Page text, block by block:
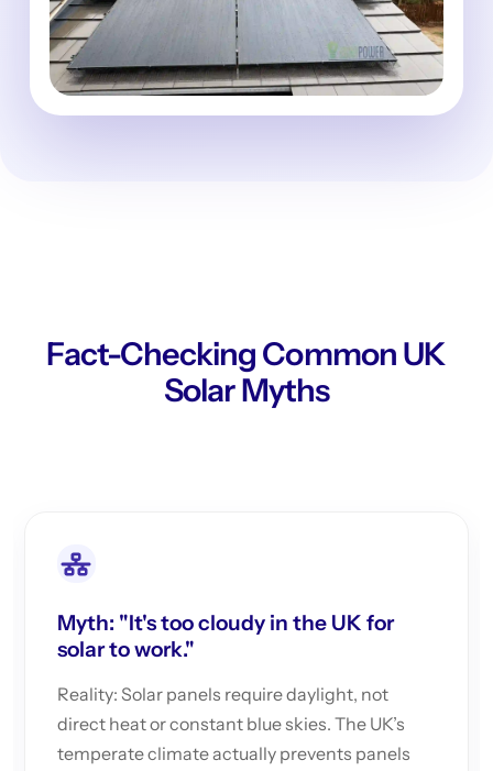
Fact-Checking Common UK
Solar Myths
Myth: "It's too cloudy in the UK for
solar to work."
Reality: Solar panels require daylight, not
direct heat or constant blue skies. The UK’s
temperate climate actually prevents panels